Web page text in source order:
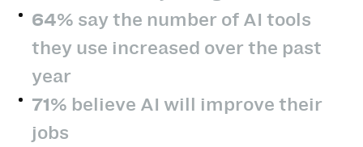
64% say the number of AI tools
they use increased over the past
year
71% believe AI will improve their
jobs